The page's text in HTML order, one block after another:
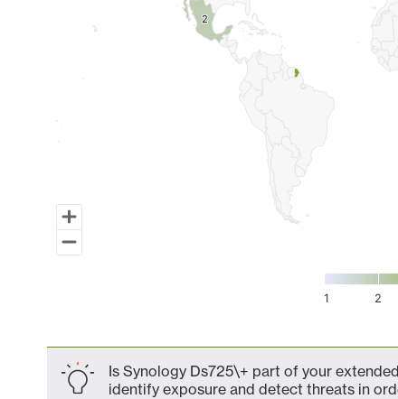
2
2
1 2
Is Synology Ds725\+ part of your
identify exposure and detect threats in